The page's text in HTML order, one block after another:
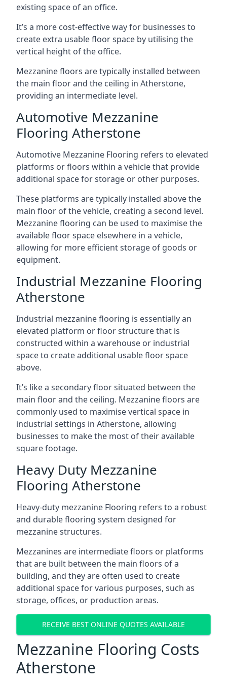
existing space of an office.
It’s a more cost-effective way for businesses to
create extra usable floor space by utilising the
vertical height of the office.
Mezzanine floors are typically installed between
the main floor and the ceiling in Atherstone,
providing an intermediate level.
Automotive Mezzanine
Flooring Atherstone
Automotive Mezzanine Flooring refers to elevated
platforms or floors within a vehicle that provide
additional space for storage or other purposes.
These platforms are typically installed above the
main floor of the vehicle, creating a second level.
Mezzanine flooring can be used to maximise the
available floor space elsewhere in a vehicle,
allowing for more efficient storage of goods or
equipment.
Industrial Mezzanine Flooring
Atherstone
Industrial mezzanine flooring is essentially an
elevated platform or floor structure that is
constructed within a warehouse or industrial
space to create additional usable floor space
above.
It’s like a secondary floor situated between the
main floor and the ceiling. Mezzanine floors are
commonly used to maximise vertical space in
industrial settings in Atherstone, allowing
businesses to make the most of their available
square footage.
Heavy Duty Mezzanine
Flooring Atherstone
Heavy-duty mezzanine Flooring refers to a robust
and durable flooring system designed for
mezzanine structures.
Mezzanines are intermediate floors or platforms
that are built between the main floors of a
building, and they are often used to create
additional space for various purposes, such as
storage, offices, or production areas.
RECEIVE BEST ONLINE QUOTES AVAILABLE
Mezzanine Flooring Costs
Atherstone